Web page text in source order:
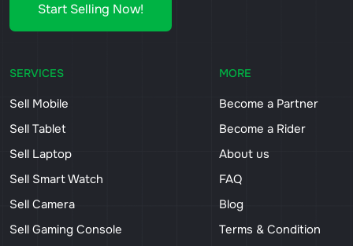
Start Selling Now!
SERVICES
Sell Mobile
Sell Tablet
Sell Laptop
Sell Smart Watch
Sell Camera
Sell Gaming Console
MORE
Become a Partner
Become a Rider
About us
FAQ
Blog
Terms & Condition